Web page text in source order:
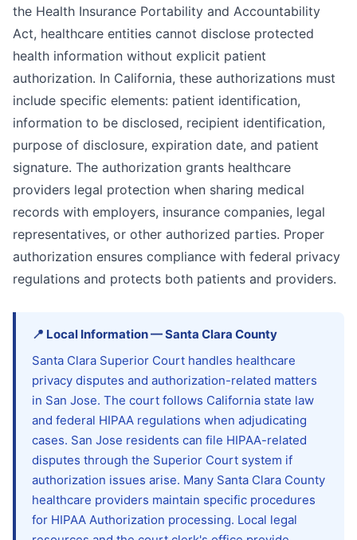
the Health Insurance Portability and Accountability
Act, healthcare entities cannot disclose protected
health information without explicit patient
authorization. In California, these authorizations must
include specific elements: patient identification,
information to be disclosed, recipient identification,
purpose of disclosure, expiration date, and patient
signature. The authorization grants healthcare
providers legal protection when sharing medical
records with employers, insurance companies, legal
representatives, or other authorized parties. Proper
authorization ensures compliance with federal privacy
regulations and protects both patients and providers.
📍 Local Information—Santa Clara County
Santa Clara Superior Court handles healthcare
privacy disputes and authorization-related matters
in San Jose. The court follows California state law
and federal HIPAA regulations when adjudicating
cases. San Jose residents can file HIPAA-related
disputes through the Superior Court system if
authorization issues arise. Many Santa Clara County
healthcare providers maintain specific procedures
for HIPAA Authorization processing. Local legal